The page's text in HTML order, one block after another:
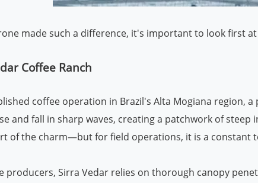
made such a difference, it's important to look first
Coffee Ranch
coffee operation in Brazil's Alta Mogiana region,
and fall in sharp waves, creating a patchwork of
of the charm—but for field operations, it is a constant
producers, Sirra Vedar relies on thorough canopy